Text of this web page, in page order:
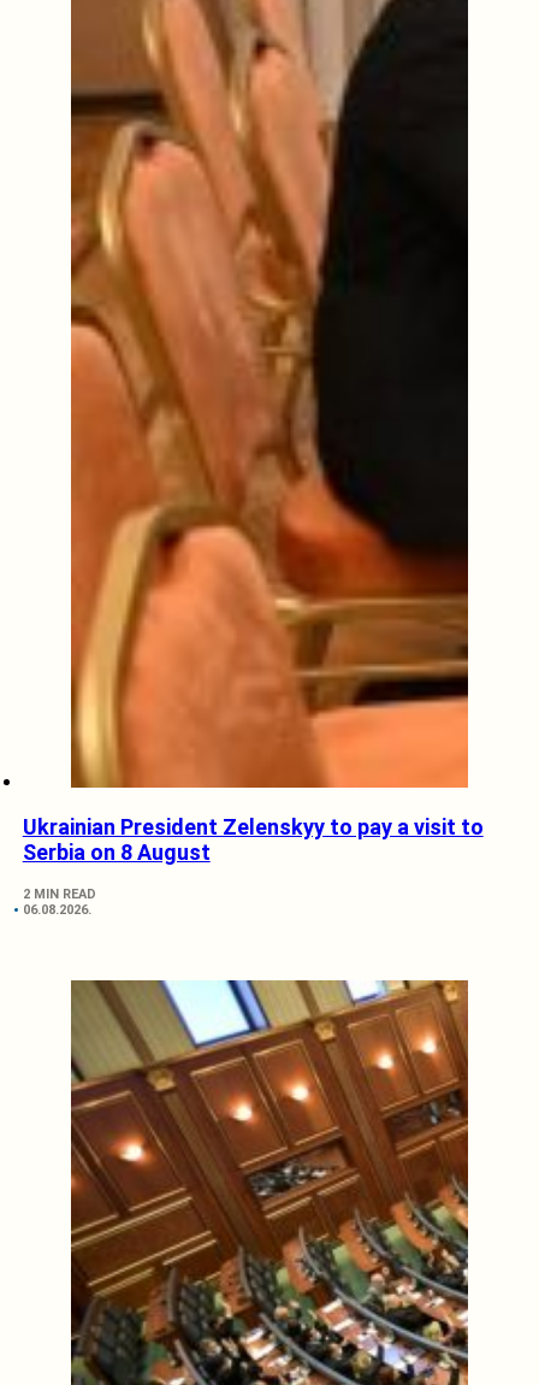
Ukrainian President Zelenskyy to pay a visit to
Serbia on 8 August
2 MIN READ
06.08.2026.